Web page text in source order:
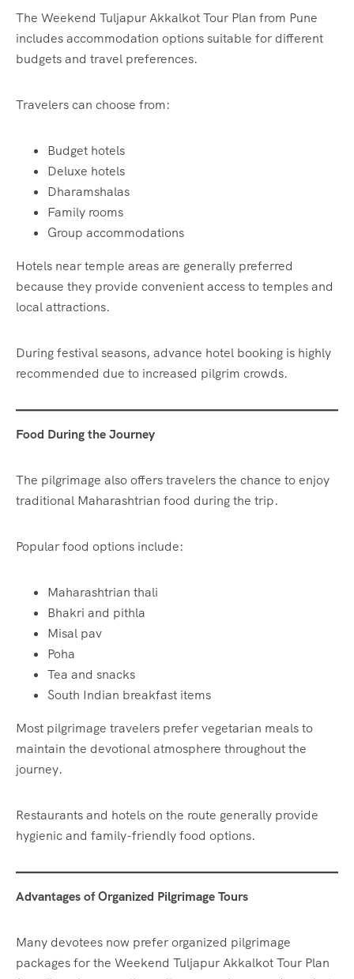
The Weekend Tuljapur Akkalkot Tour Plan from Pune
includes accommodation options suitable for different
budgets and travel preferences.
Travelers can choose from:
Budget hotels
Deluxe hotels
Dharamshalas
Family rooms
Group accommodations
Hotels near temple areas are generally preferred
because they provide convenient access to temples and
local attractions.
During festival seasons, advance hotel booking is highly
recommended due to increased pilgrim crowds.
Food During the Journey
The pilgrimage also offers travelers the chance to enjoy
traditional Maharashtrian food during the trip.
Popular food options include:
Maharashtrian thali
Bhakri and pithla
Misal pav
Poha
Tea and snacks
South Indian breakfast items
Most pilgrimage travelers prefer vegetarian meals to
maintain the devotional atmosphere throughout the
journey.
Restaurants and hotels on the route generally provide
hygienic and family-friendly food options.
Advantages of Organized Pilgrimage Tours
Many devotees now prefer organized pilgrimage
packages for the Weekend Tuljapur Akkalkot Tour Plan